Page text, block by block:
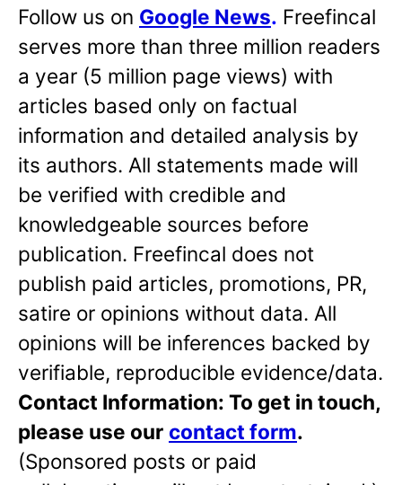
Follow us on Google News. Freefincal
serves more than three million readers
a year (5 million page views) with
articles based only on factual
information and detailed analysis by
its authors. All statements made will
be verified with credible and
knowledgeable sources before
publication. Freefincal does not
publish paid articles, promotions, PR,
satire or opinions without data. All
opinions will be inferences backed by
verifiable, reproducible evidence/data.
Contact Information: To get in touch,
please use our contact form.
(Sponsored posts or paid